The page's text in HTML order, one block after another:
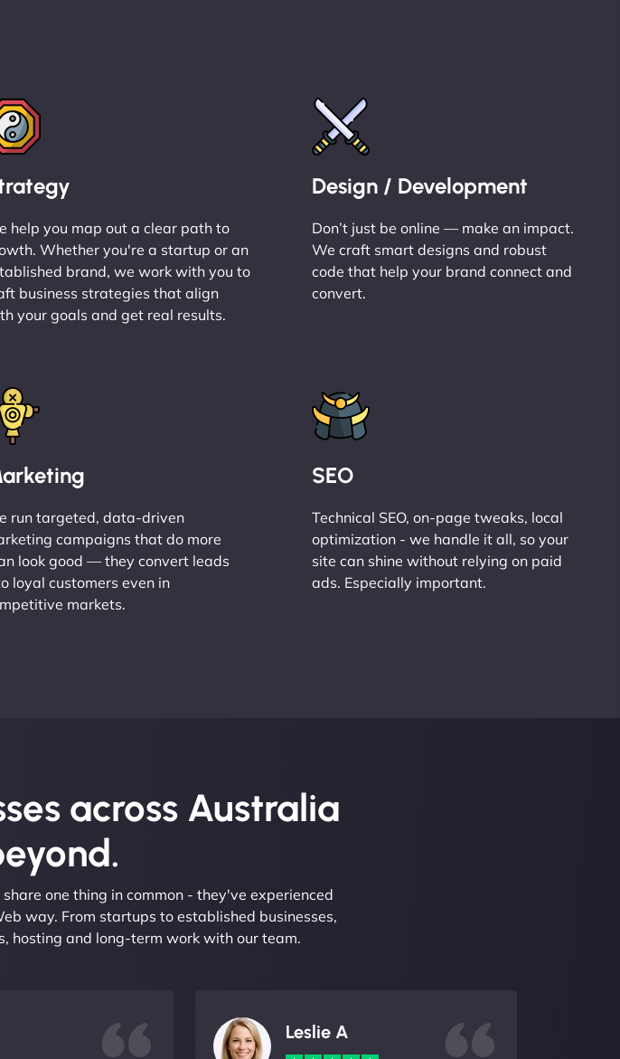
help you map out a clear path to
Whether you're a startup or an
brand, we work with you to
business strategies that align
your goals and get real results.
Design / Development
Don’t just be online — make an impact.
We craft smart designs and robust
code that help your brand connect and
convert.
run targeted, data-driven
campaigns that do more
look good — they convert leads
loyal customers even in
markets.
SEO
Technical SEO, on-page tweaks, local
optimization - we handle it all, so your
site can shine without relying on paid
ads. Especially important.
across Australia
one thing in common - they've experienced
way. From startups to established businesses,
hosting and long-term work with our team.
Leslie A